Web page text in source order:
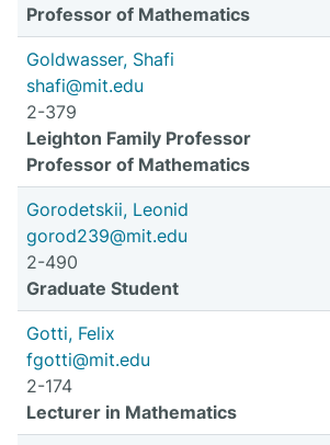
Professor of Mathematics
Goldwasser, Shafi
shafi@mit.edu
2-379
Leighton Family Professor
Professor of Mathematics
Gorodetskii, Leonid
gorod239@mit.edu
2-490
Graduate Student
Gotti, Felix
fgotti@mit.edu
2-174
Lecturer in Mathematics